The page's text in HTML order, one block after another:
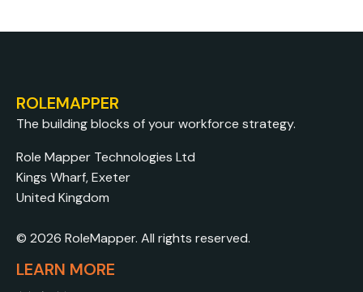
ROLEMAPPER
The building blocks of your workforce strategy.
Role Mapper Technologies Ltd
Kings Wharf, Exeter
United Kingdom
© 2026 RoleMapper. All rights reserved.
LEARN MORE